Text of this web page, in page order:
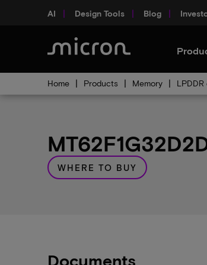
AI Design Tools Blog
Home Products Memory
WHERE TO BUY
Documents